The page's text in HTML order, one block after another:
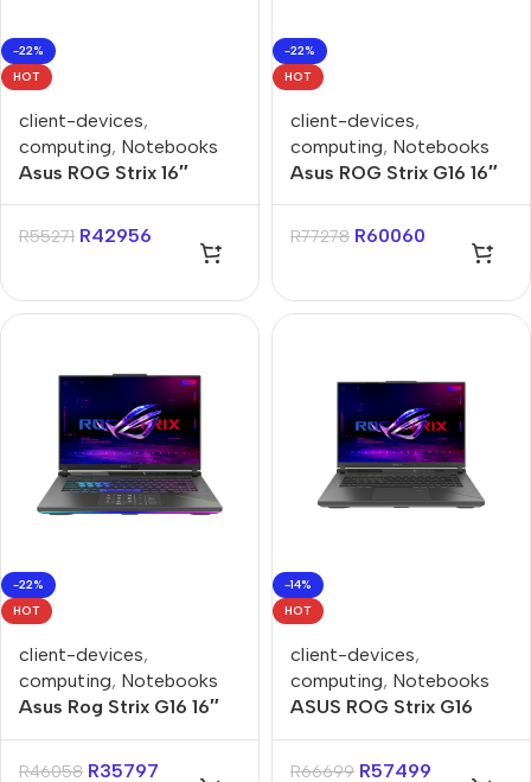
-22%
HOT
client-devices,
computing, Notebooks
Asus ROG Strix 16″
Ryzen-9 16GB 1TB Win 11
Home Notebook
R55271 R42956
-22%
HOT
client-devices,
computing, Notebooks
Asus ROG Strix G16 16″
Core-U9 16GB 1TB Win
11 Home Notebook
R77278 R60060
-22%
HOT
client-devices,
computing, Notebooks
Asus Rog Strix G16 16″
Home Gaming Notebook
R46058 R35797
-14%
HOT
client-devices,
computing, Notebooks
ASUS ROG Strix G16
16″ 240Hz RTX5070Ti –
R66699 R57499